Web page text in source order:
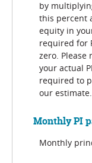
by
this percent
equity in
required for
zero. Please
your actual
required to
our estimate.
Monthly PI
Monthly